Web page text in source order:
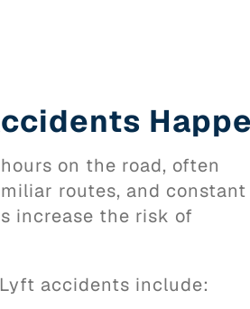
on the road, often
routes, and constant
increase the risk of
accidents include: